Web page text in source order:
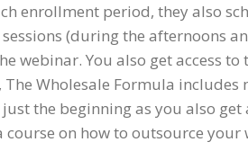
enrollment period, they also
(during the afternoons
webinar. You also get access to
Wholesale Formula includes
the beginning as you also
course on how to outsource